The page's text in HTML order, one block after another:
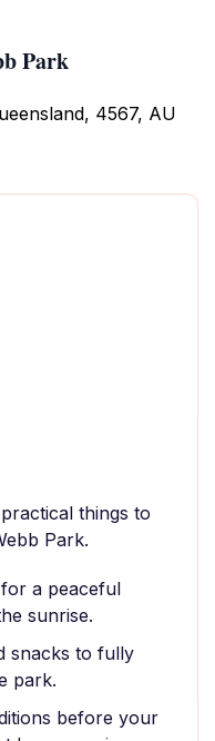
Park
4567, AU
things to
Park.
a peaceful
sunrise.
snacks to fully
park.
before your